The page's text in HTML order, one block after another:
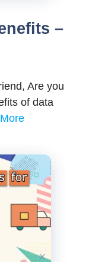
–
Are you
of data